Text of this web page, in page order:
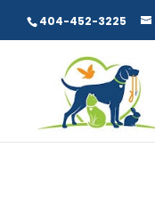
404-452-3225